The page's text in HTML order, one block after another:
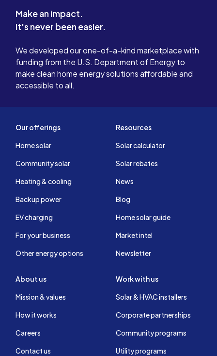
Make an impact.
It's never been easier.
We developed our one-of-a-kind marketplace with
funding from the U.S. Department of Energy to
make clean home energy solutions affordable and
accessible to all.
Our offerings
Home solar
Community solar
Heating & cooling
Backup power
EV charging
For your business
Other energy options
Resources
Solar calculator
Solar rebates
News
Blog
Home solar guide
Market intel
Newsletter
About us
Mission & values
How it works
Careers
Contact us
Work with us
Solar & HVAC installers
Corporate partnerships
Community programs
Utility programs